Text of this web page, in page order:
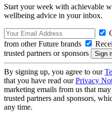
Start your week with achievable
wellbeing advice in your inbox.
from other Future brands
trusted partners or sponsors
By signing up, you agree to our
that you have read ourPrivacy
marketing emails from us that
trusted partners and sponsors,
any time.